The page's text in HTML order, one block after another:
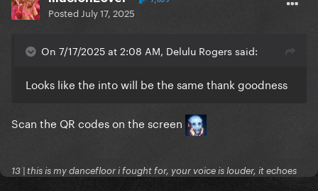
Posted July 17, 2025
On 7/17/2025 at 2:08 AM, Delulu Rogers said:
Looks like the into will be the same thank goodness
Scan the QR codes on the screen
13 | this is my dancefloor i fought for, your voice is louder, it echoes